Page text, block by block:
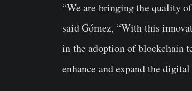
“We are bringing the quality
said Gómez, “With this
in the adoption of blockchain
enhance and expand the